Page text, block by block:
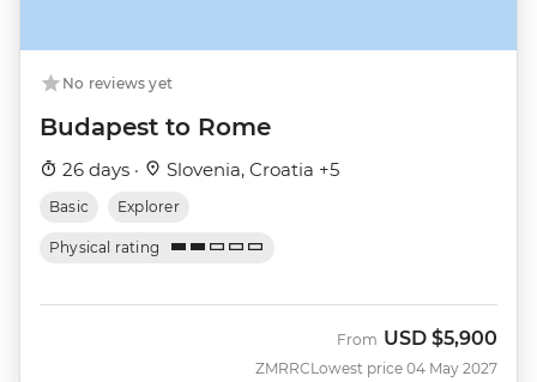
No reviews yet
Budapest to Rome
26 days · Slovenia, Croatia +5
Basic Explorer
Physical rating
ZMRRC
From USD $5,900
Lowest price 04 May 2027